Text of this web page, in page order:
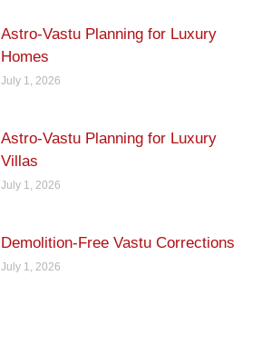
Astro-Vastu Planning for Luxury
Homes
July 1, 2026
Astro-Vastu Planning for Luxury
Villas
July 1, 2026
Demolition-Free Vastu Corrections
July 1, 2026